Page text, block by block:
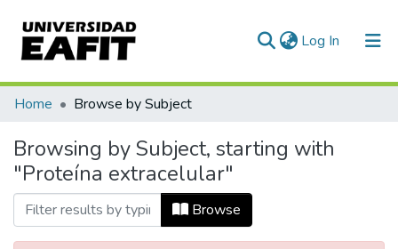
Log In (current)
Communities & Collections
All of DSpace
Home Browse by Subject
Browsing by Subject, starting with
"Proteína extracelular"
Browse